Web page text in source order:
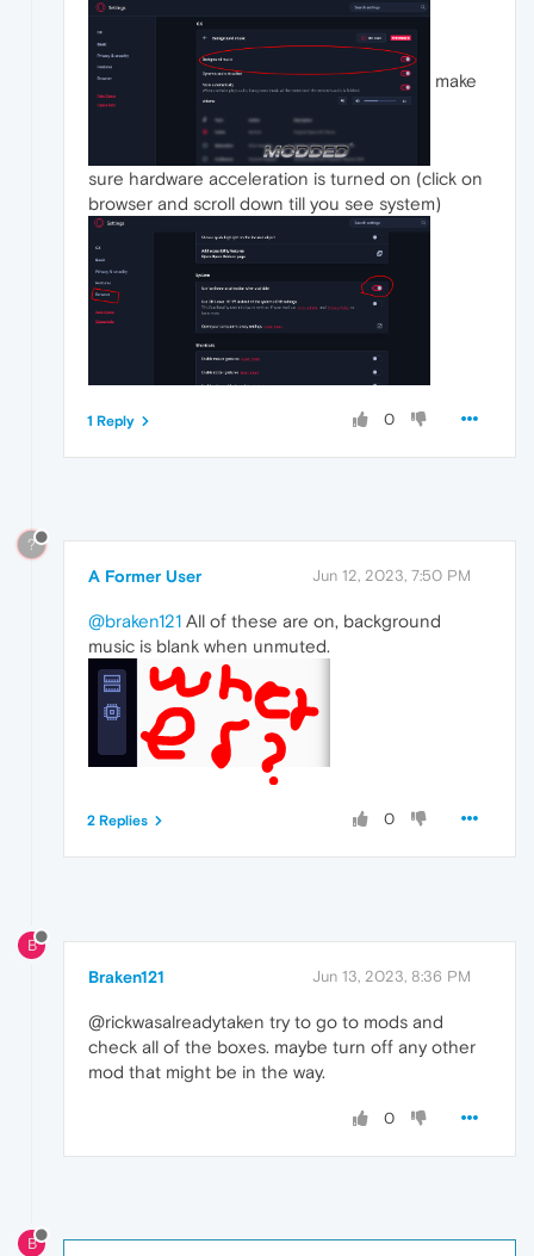
make
sure hardware acceleration is turned on (click on
browser and scroll down till you see system)
0
1 Reply
?
A Former User Jun 12, 2023, 7:50 PM
@braken121 All of these are on, background
music is blank when unmuted.
0
2 Replies
B
Braken121 Jun 13, 2023, 8:36 PM
@rickwasalreadytaken try to go to mods and
check all of the boxes. maybe turn off any other
mod that might be in the way.
0
B